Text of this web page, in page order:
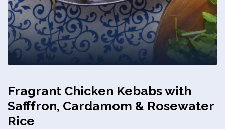
Fragrant Chicken Kebabs with
Safffron, Cardamom & Rosewater
Rice